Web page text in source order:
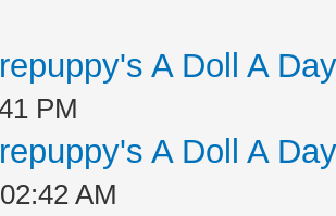
A Doll A
PM
A Doll A
AM